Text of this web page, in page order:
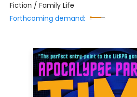
Fiction / Family Life
Forthcoming demand: